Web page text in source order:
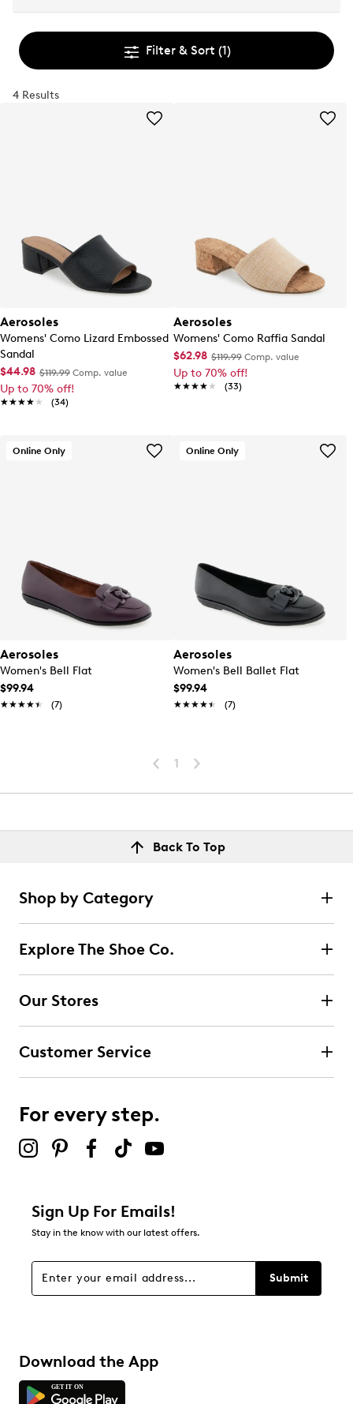
Filter & Sort (1)
4 Results
Aerosoles
Womens' Como Lizard Embossed
Sandal
$44.98 $119.99 Comp. value
Up to 70% off!
★★★★★
★★★★★ (34)
Aerosoles
Womens' Como Raffia Sandal
$62.98 $119.99 Comp. value
Up to 70% off!
★★★★★
★★★★★ (33)
Online Only
Aerosoles
Women's Bell Flat
$99.94
★★★★★
★★★★★ (7)
Online Only
Aerosoles
Women's Bell Ballet Flat
$99.94
★★★★★
★★★★★ (7)
1
Back To Top
Shop by Category
Explore The Shoe Co.
Our Stores
Customer Service
For every step.
Sign Up For Emails!
Stay in the know with our latest offers.
Submit
Download the App